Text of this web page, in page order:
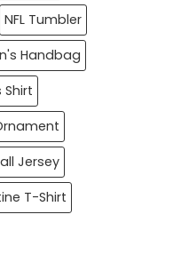
NFL Tumbler
Handbag
Shirt
Jersey
T-Shirt